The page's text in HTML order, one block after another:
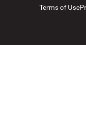
Terms of Use